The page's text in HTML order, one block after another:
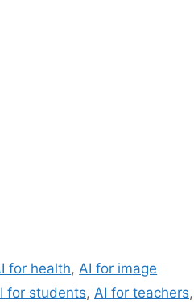
for health,AI for image
for students, AI for teachers,